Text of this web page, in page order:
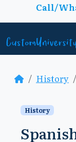
Skip to content
Call/
History
History